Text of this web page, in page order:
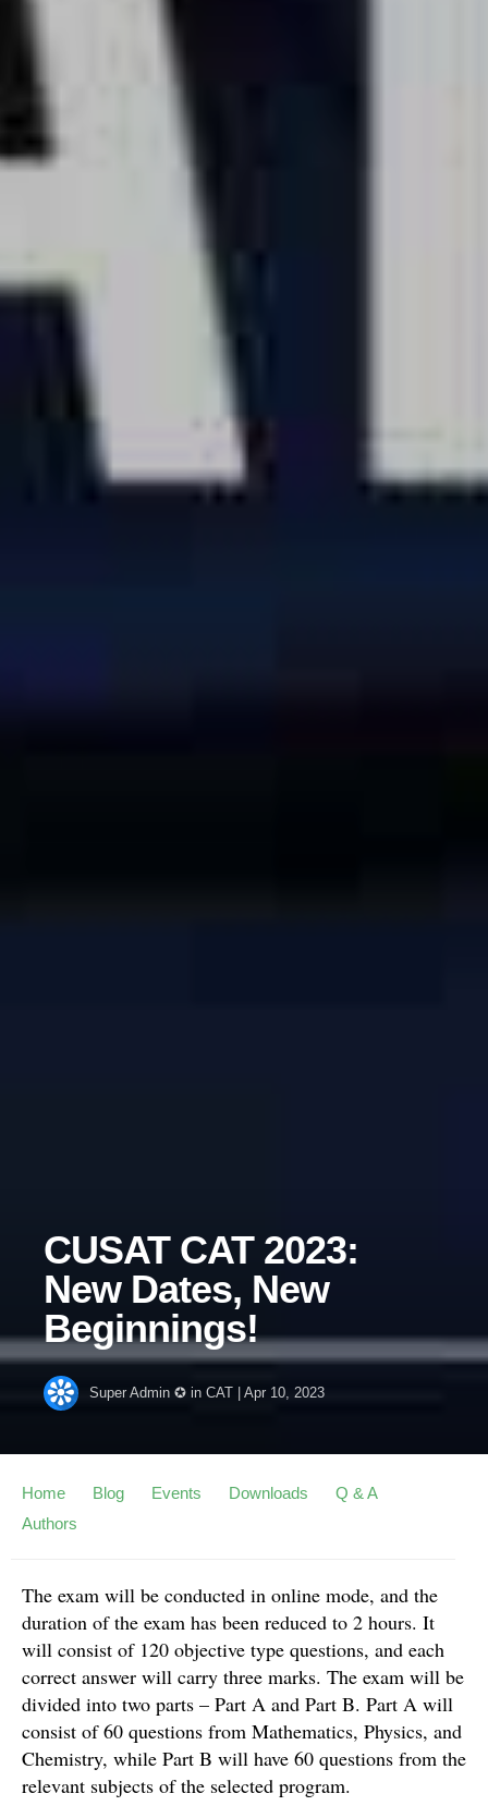
CUSAT CAT 2023:
New Dates, New
Beginnings!
Super Admin ✪ in CAT Apr 10, 2023
Home Blog Events Downloads
Q & A
Authors
The exam will be conducted in online mode, and the
duration of the exam has been reduced to 2 hours. It
will consist of 120 objective type questions, and each
correct answer will carry three marks. The exam will be
divided into two parts – Part A and Part B. Part A will
consist of 60 questions from Mathematics, Physics, and
Chemistry, while Part B will have 60 questions from the
relevant subjects of the selected program.